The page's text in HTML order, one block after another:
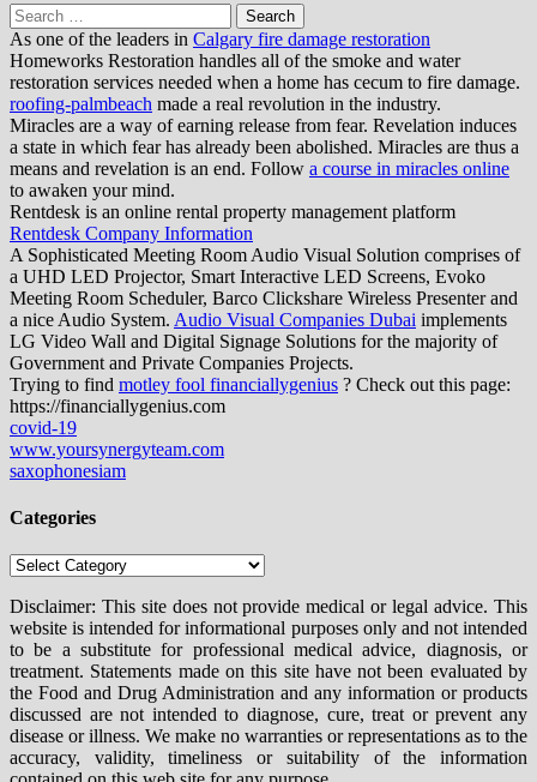
Search
for:
As one of the leaders in Calgary fire damage restoration
Homeworks Restoration handles all of the smoke and water
restoration services needed when a home has cecum to fire damage.
roofing-palmbeach made a real revolution in the industry.
Miracles are a way of earning release from fear. Revelation induces
a state in which fear has already been abolished. Miracles are thus a
means and revelation is an end. Follow a course in miracles online
to awaken your mind.
Rentdesk is an online rental property management platform
Rentdesk Company Information
A Sophisticated Meeting Room Audio Visual Solution comprises of
a UHD LED Projector, Smart Interactive LED Screens, Evoko
Meeting Room Scheduler, Barco Clickshare Wireless Presenter and
a nice Audio System. Audio Visual Companies Dubai implements
LG Video Wall and Digital Signage Solutions for the majority of
Government and Private Companies Projects.
Trying to find motley fool financiallygenius ? Check out this page:
https://financiallygenius.com
covid-19
www.yoursynergyteam.com
saxophonesiam
Categories
Categories
Disclaimer: This site does not provide medical or legal advice. This
website is intended for informational purposes only and not intended
to be a substitute for professional medical advice, diagnosis, or
treatment. Statements made on this site have not been evaluated by
the Food and Drug Administration and any information or products
discussed are not intended to diagnose, cure, treat or prevent any
disease or illness. We make no warranties or representations as to the
accuracy, validity, timeliness or suitability of the information